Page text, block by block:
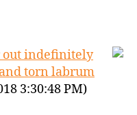
out indefinitely
torn labrum
3:30:48 PM)